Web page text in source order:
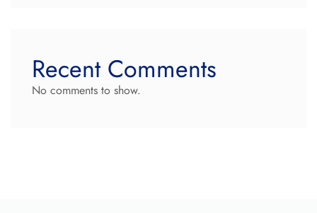
Recent Comments
No comments to show.